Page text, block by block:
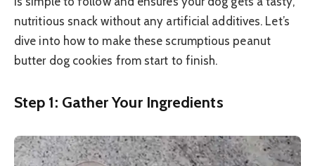
nutritious snack without any artificial additives. Let’s
dive into how to make these scrumptious peanut
butter dog cookies from start to finish.
Step 1: Gather Your Ingredients